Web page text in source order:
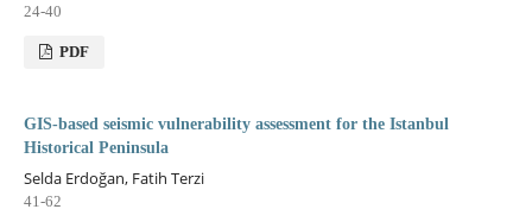
24-40
PDF
GIS-based seismic vulnerability assessment for the Istanbul
Historical Peninsula
Selda Erdoğan, Fatih Terzi
41-62